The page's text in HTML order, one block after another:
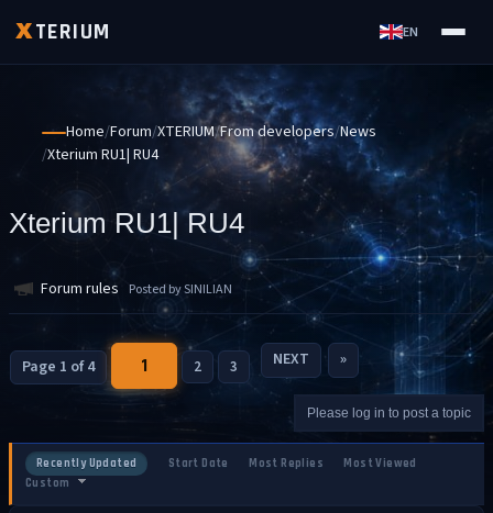
XTERIUM EN
Home Forum XTERIUM From developers News
Xterium RU1| RU4
Xterium RU1| RU4
Forum rules Posted by SINILIAN
Page 1 of 4 1 2 3 NEXT »
Please log in to post a topic
Recently Updated Start Date Most Replies
Most Viewed
Custom